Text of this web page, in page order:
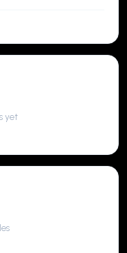
yet